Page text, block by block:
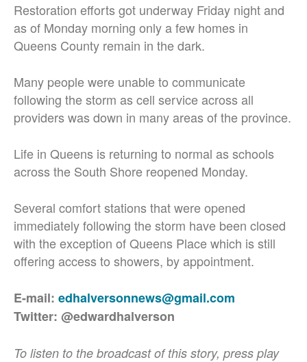
Restoration efforts got underway Friday night and
as of Monday morning only a few homes in
Queens County remain in the dark.
Many people were unable to communicate
following the storm as cell service across all
providers was down in many areas of the province.
Life in Queens is returning to normal as schools
across the South Shore reopened Monday.
Several comfort stations that were opened
immediately following the storm have been closed
with the exception of Queens Place which is still
offering access to showers, by appointment.
E-mail: edhalversonnews@gmail.com
Twitter: @edwardhalverson
To listen to the broadcast of this story, press play